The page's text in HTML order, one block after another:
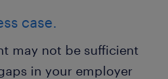
case.
may not be sufficient
in your employer